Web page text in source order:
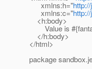
xmlns:h="
xmlns:c="
<h:body>
Value is
</h:body>
</html>
package